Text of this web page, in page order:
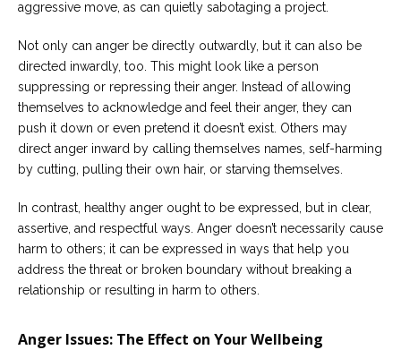
aggressive move, as can quietly sabotaging a project.
Not only can anger be directly outwardly, but it can also be
directed inwardly, too. This might look like a person
suppressing or repressing their anger. Instead of allowing
themselves to acknowledge and feel their anger, they can
push it down or even pretend it doesn’t exist. Others may
direct anger inward by calling themselves names, self-harming
by cutting, pulling their own hair, or starving themselves.
In contrast, healthy anger ought to be expressed, but in clear,
assertive, and respectful ways. Anger doesn’t necessarily cause
harm to others; it can be expressed in ways that help you
address the threat or broken boundary without breaking a
relationship or resulting in harm to others.
Anger Issues: The Effect on Your Wellbeing